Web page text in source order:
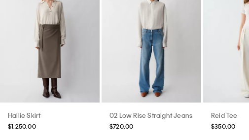
Hallie Skirt
$1,250.00
02 Low Rise Straight Jeans
$720.00
Reid Tee
$350.00